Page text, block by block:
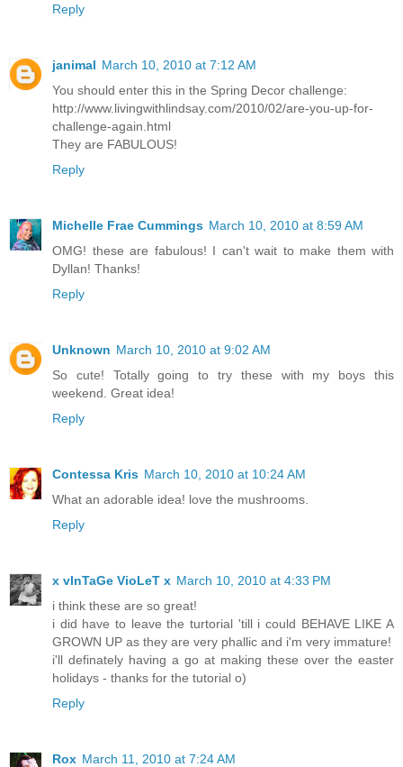
Reply
janimal March 10, 2010 at 7:12 AM
You should enter this in the Spring Decor challenge:
http://www.livingwithlindsay.com/2010/02/are-you-up-for-
challenge-again.html
They are FABULOUS!
Reply
Michelle Frae Cummings March 10, 2010 at 8:59 AM
OMG! these are fabulous! I can't wait to make them with
Dyllan! Thanks!
Reply
Unknown March 10, 2010 at 9:02 AM
So cute! Totally going to try these with my boys this
weekend. Great idea!
Reply
Contessa Kris March 10, 2010 at 10:24 AM
What an adorable idea! love the mushrooms.
Reply
x vInTaGe VioLeT x March 10, 2010 at 4:33 PM
i think these are so great!
i did have to leave the turtorial 'till i could BEHAVE LIKE A
GROWN UP as they are very phallic and i'm very immature!
i'll definately having a go at making these over the easter
holidays - thanks for the tutorial o)
Reply
Rox March 11, 2010 at 7:24 AM